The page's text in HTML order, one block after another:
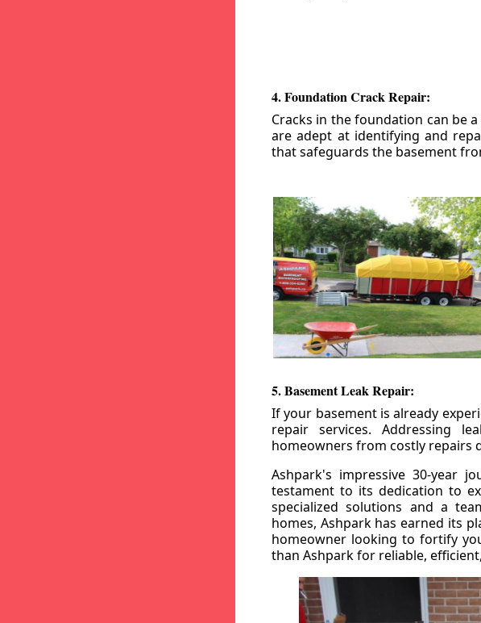
4. Foundation Crack Repair:
Cracks in the foundation can be
are adept at identifying and
that safeguards the basement
5. Basement Leak Repair:
If your basement is already
repair services. Addressing
homeowners from costly repairs
Ashpark's impressive 30-year
testament to its dedication to
specialized solutions and a
homes, Ashpark has earned its
homeowner looking to fortify
than Ashpark for reliable,